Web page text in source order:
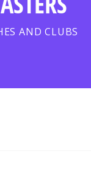
AND CLUBS